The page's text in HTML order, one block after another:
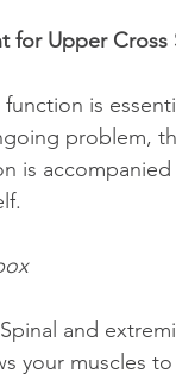
for Upper Cross
problem,
is
Spinal and
your muscles